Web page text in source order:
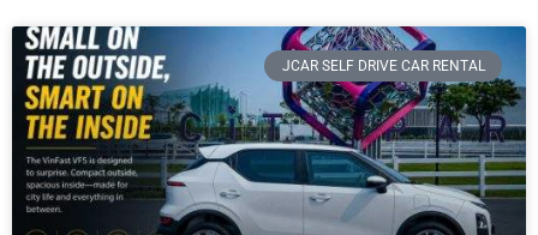
JCAR SELF DRIVE CAR RENTAL